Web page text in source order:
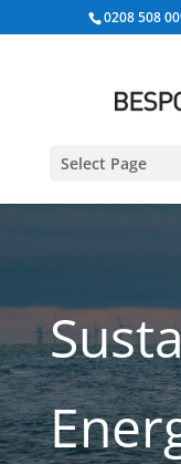
0208 508
Select Page